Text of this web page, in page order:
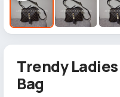
Trendy
Bag